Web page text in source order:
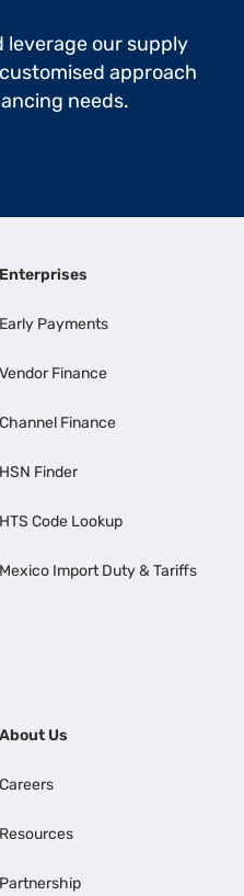
leverage our supply
approach
needs.
Enterprises
Early Payments
Vendor Finance
Channel Finance
HSN Finder
HTS Code Lookup
Mexico Import Duty & Tariffs
About Us
Careers
Resources
Partnership